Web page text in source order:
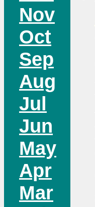
Nov
Oct
Sep
Aug
Jul
Jun
May
Apr
Mar